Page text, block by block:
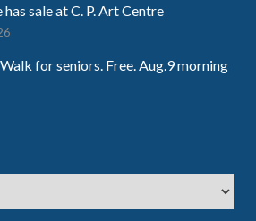
sale at C. P. Art Centre
for seniors. Free. Aug.9 morning